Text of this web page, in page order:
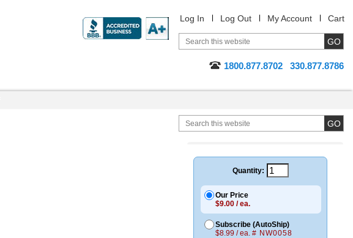
Log In Log Out My Account Cart
1800.877.8702 330.877.8786
Quantity:
Our Price
$9.00 / ea.
Subscribe (AutoShip)
$8.99 / ea. # NW0058